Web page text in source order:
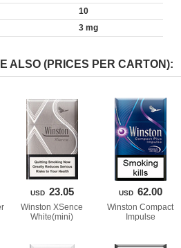
10
3 mg
ALSO (PRICES PER CARTON):
USD 23.05
Winston XSence
White(mini)
USD 62.00
Winston Compact
Impulse